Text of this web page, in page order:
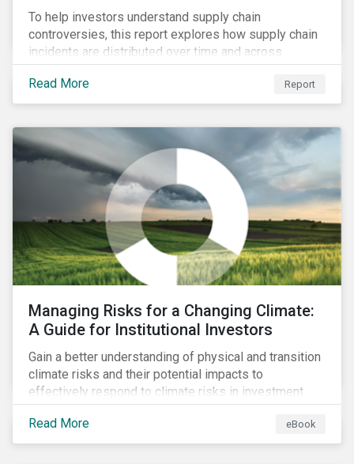
To help investors understand supply chain
controversies, this report explores how supply chain
incidents are distributed over time and across
industries, markets and event categories. Our
analysis aims to enable investors to identify potential
areas of portfolio exposure as well as topics for
Read More Report
Managing Risks for a Changing Climate:
A Guide for Institutional Investors
Gain a better understanding of physical and transition
climate risks and their potential impacts to
effectively respond to climate risks in investment
portfolios and comply with the growing list of
climate-focused reporting frameworks and
regulations.
Read More eBook